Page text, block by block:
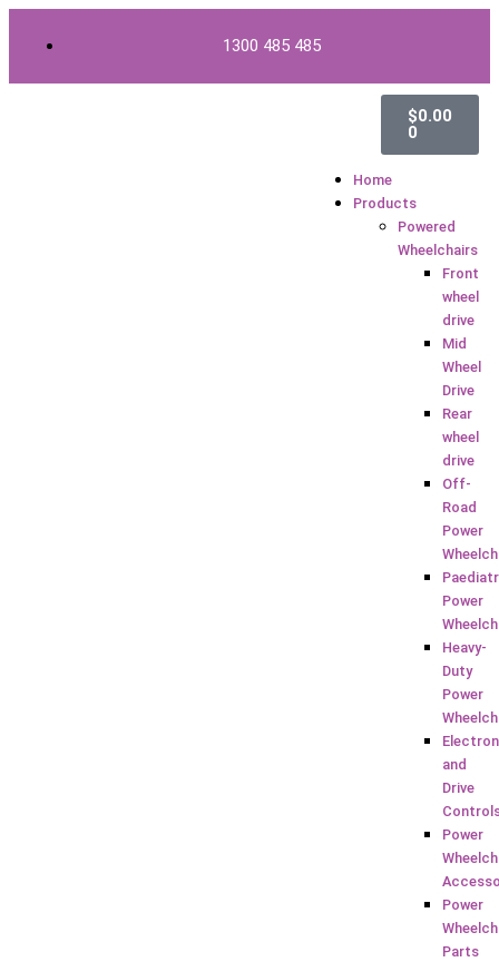
Skip
1300 485 485
$0.00
0
Cart
Home
Products
Powered
Wheelchairs
Front
wheel
drive
Mid
Wheel
Drive
Rear
wheel
drive
Off-
Road
Power
Power
Heavy-
Duty
Power
and
Drive
Power
Power
Parts